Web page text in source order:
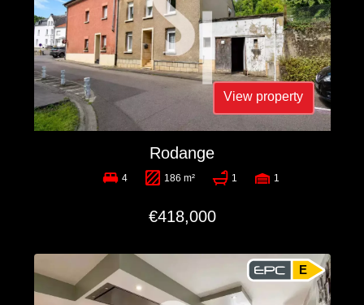
View property
Rodange
4 186 m² 1 1
€418,000
E